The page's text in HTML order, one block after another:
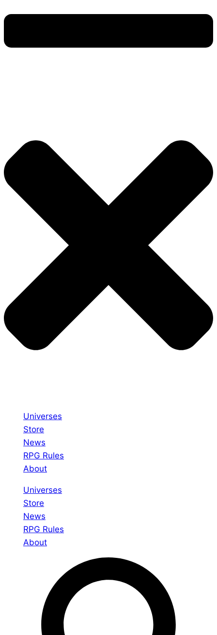
Universes
Store
News
RPG Rules
About
Universes
Store
News
RPG Rules
About